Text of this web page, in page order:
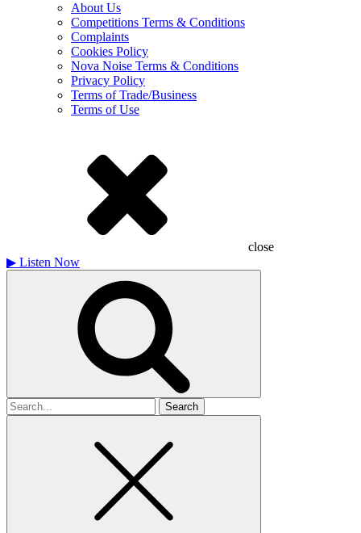
About Us
Competitions Terms & Conditions
Complaints
Cookies Policy
Nova Noise Terms & Conditions
Privacy Policy
Terms of Trade/Business
Terms of Use
close
▶ Listen Now
Search
for